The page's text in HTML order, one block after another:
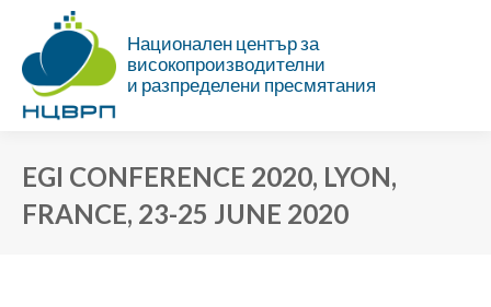
Национален център за
високопроизводителни
и разпределени пресмятания
EGI CONFERENCE 2020, LYON,
FRANCE, 23-25 JUNE 2020